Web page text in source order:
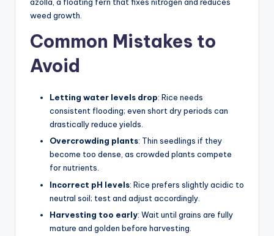
azolla, a floating fern that fixes nitrogen and reduces
weed growth.
Common Mistakes to
Avoid
Letting water levels drop: Rice needs
consistent flooding; even short dry periods can
drastically reduce yields.
Overcrowding plants: Thin seedlings if they
become too dense, as crowded plants compete
for nutrients.
Incorrect pH levels: Rice prefers slightly acidic to
neutral soil; test and adjust accordingly.
Harvesting too early: Wait until grains are fully
mature and golden before harvesting.